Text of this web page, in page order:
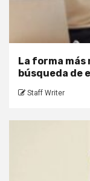
La forma
búsqueda de
Staff Writer